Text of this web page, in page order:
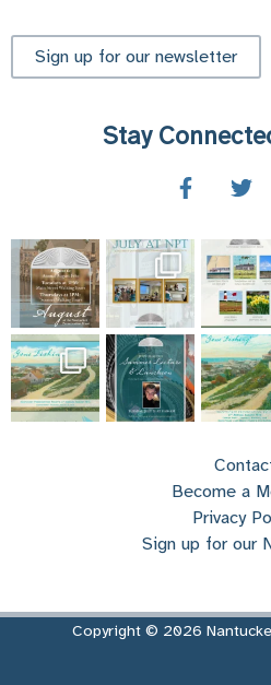
Sign up for our newsletter
Stay
Become a
Privacy
Sign up for our
Copyright © 2026